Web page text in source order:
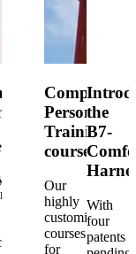
Competent
Person
Training
courses
Our
highly
customized
courses
for
the
B7-
With
four
patents